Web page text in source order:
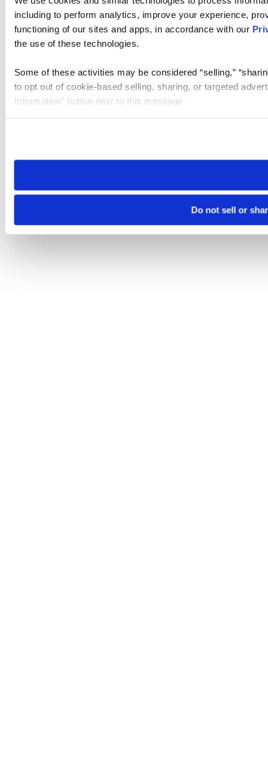
including to perform analytics, improve your experience,
functioning of our sites and apps, in accordance with our
the use of these technologies.
Some of these activities may be considered “selling,”
to opt out of cookie-based selling, sharing, or targeted
Information” button next to this message.
need to be set again.
Do not sell or